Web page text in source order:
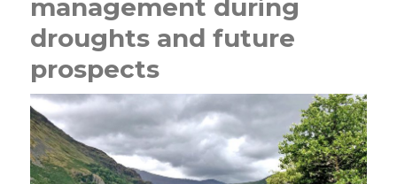
management during
droughts and future
prospects